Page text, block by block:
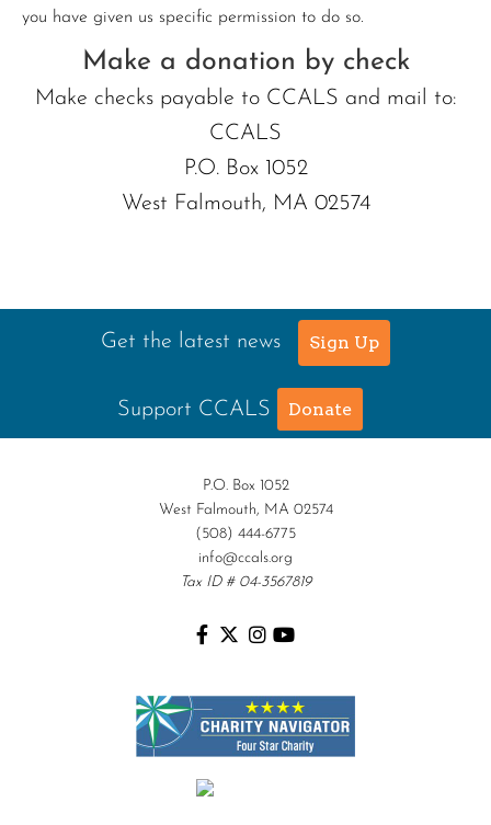
you have given us specific permission to do so.
Make a donation by check
Make checks payable to CCALS and mail to:
CCALS
P.O. Box 1052
West Falmouth, MA 02574
Get the latest news Sign Up
Support CCALS Donate
P.O. Box 1052
West Falmouth, MA 02574
(508) 444-6775
info@ccals.org
Tax ID # 04-3567819